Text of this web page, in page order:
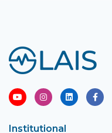
Institutional